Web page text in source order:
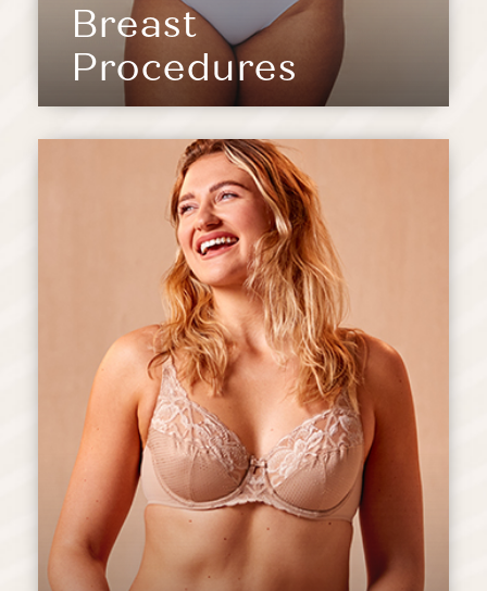
Breast
Procedures